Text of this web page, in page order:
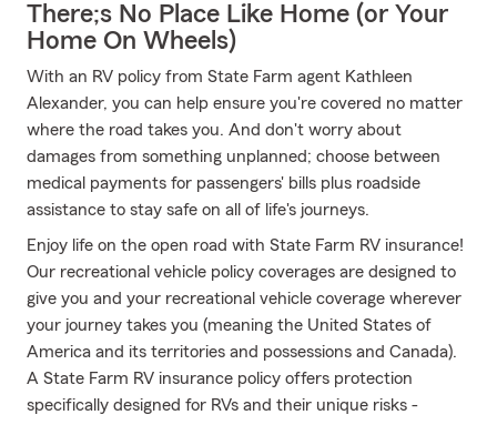
There;s No Place Like Home (or Your
Home On Wheels)
With an RV policy from State Farm agent Kathleen
Alexander, you can help ensure you're covered no matter
where the road takes you. And don't worry about
damages from something unplanned; choose between
medical payments for passengers' bills plus roadside
assistance to stay safe on all of life's journeys.
Enjoy life on the open road with State Farm RV insurance!
Our recreational vehicle policy coverages are designed to
give you and your recreational vehicle coverage wherever
your journey takes you (meaning the United States of
America and its territories and possessions and Canada).
A State Farm RV insurance policy offers protection
specifically designed for RVs and their unique risks -